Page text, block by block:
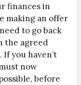
finances in
making an offer
to go back
the agreed
you haven’t
now
before